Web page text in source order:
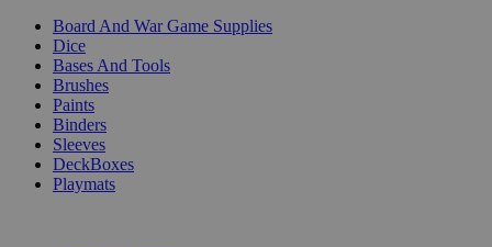
Board And War Game Supplies
Dice
Bases And Tools
Brushes
Paints
Binders
Sleeves
DeckBoxes
Playmats